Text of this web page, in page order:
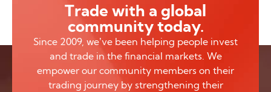
Trade with a global
community today.
Since 2009, we’ve been helping people invest
and trade in the financial markets. We
empower our community members on their
trading journey by strengthening their